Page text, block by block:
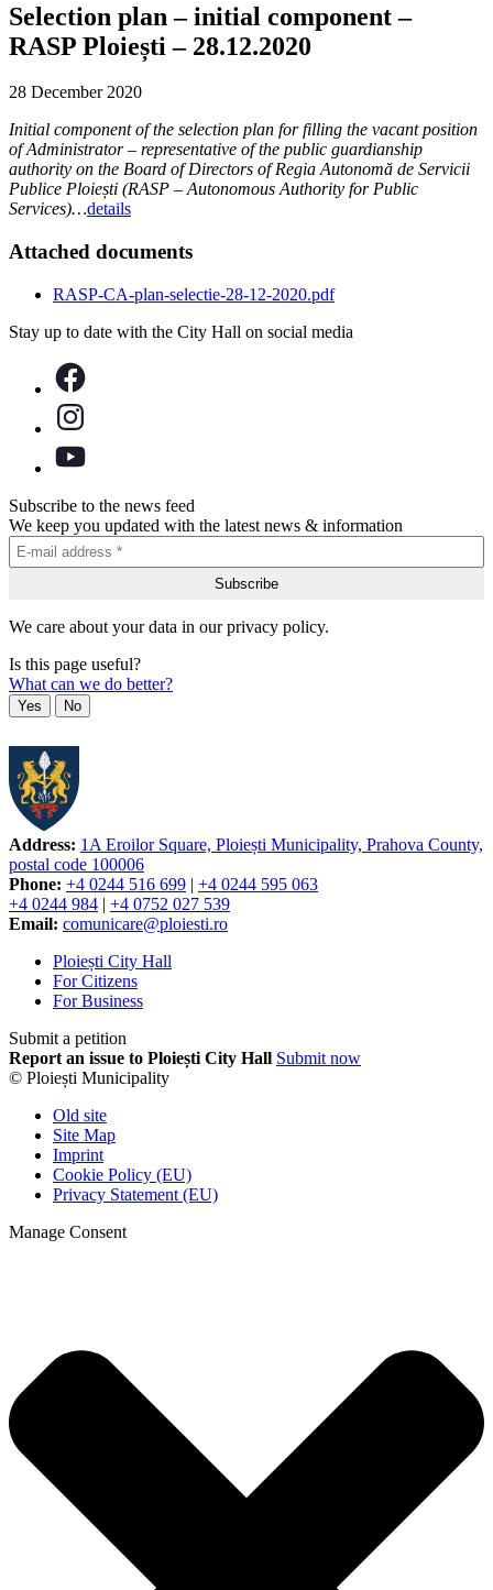
Selection plan – initial component –
RASP Ploiești – 28.12.2020
28 December 2020
Initial component of the selection plan for filling the vacant position
of Administrator – representative of the public guardianship
authority on the Board of Directors of Regia Autonomă de Servicii
Publice Ploiești (RASP – Autonomous Authority for Public
Services)…details
Attached documents
RASP-CA-plan-selectie-28-12-2020.pdf
Stay up to date with the City Hall on social media
Subscribe to the news feed
We keep you updated with the latest news & information
We care about your data in our privacy policy.
Is this page useful?
What can we do better?
Yes No
Address: 1A Eroilor Square, Ploiești Municipality, Prahova County,
postal code 100006
Phone: +4 0244 516 699 | +4 0244 595 063
+4 0244 984 | +4 0752 027 539
Email: comunicare@ploiesti.ro
Ploiești City Hall
For Citizens
For Business
Submit a petition
Report an issue to Ploiești City Hall Submit now
© Ploiești Municipality
Old site
Site Map
Imprint
Cookie Policy (EU)
Privacy Statement (EU)
Manage Consent